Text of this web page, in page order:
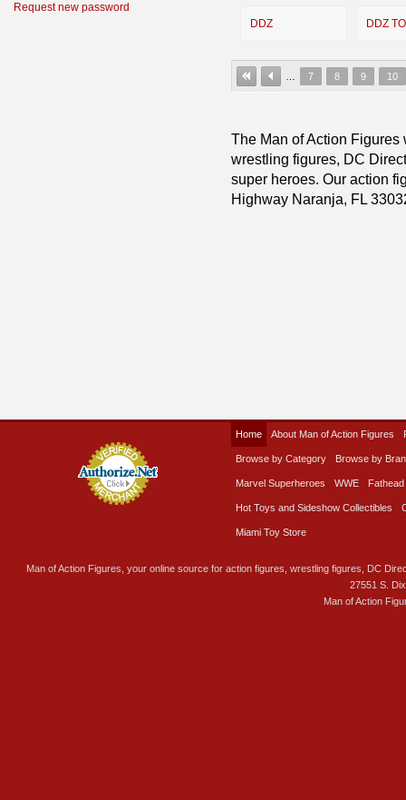
Request new password
DDZ DDZ
7 8 9 10
The Man of Action
wrestling figures, DC
super heroes. Our action
Highway Naranja, FL
Home About Man of Action Figures
Browse by Category Browse by
Marvel Superheroes WWE Fathead
Hot Toys and Sideshow Collectibles
Miami Toy Store
Man of Action Figures, your online source for action figures, wrestling figures, DC
27551 S.
Man of Action